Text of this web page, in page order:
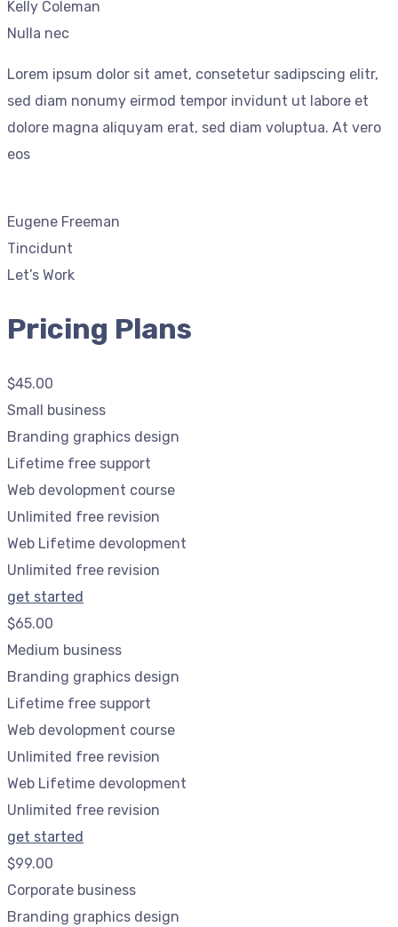
Kelly Coleman
Nulla nec
Lorem ipsum dolor sit amet, consetetur sadipscing elitr,
sed diam nonumy eirmod tempor invidunt ut labore et
dolore magna aliquyam erat, sed diam voluptua. At vero
eos
Eugene Freeman
Tincidunt
Let’s Work
Pricing Plans
$45.00
Small business
Branding graphics design
Lifetime free support
Web devolopment course
Unlimited free revision
Web Lifetime devolopment
Unlimited free revision
get started
$65.00
Medium business
Branding graphics design
Lifetime free support
Web devolopment course
Unlimited free revision
Web Lifetime devolopment
Unlimited free revision
get started
$99.00
Corporate business
Branding graphics design